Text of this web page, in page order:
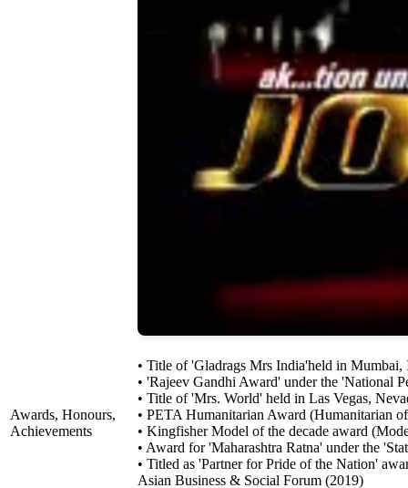
Awards, Honours,
Achievements
• Title of 'Gladrags Mrs India'held in Mumbai,
• 'Rajeev Gandhi Award' under the 'National
• Title of 'Mrs. World' held in Las Vegas,
• PETA Humanitarian Award (Humanitarian
• Kingfisher Model of the decade award
• Award for 'Maharashtra Ratna' under the
• Titled as 'Partner for Pride of the Nation'
Asian Business & Social Forum (2019)